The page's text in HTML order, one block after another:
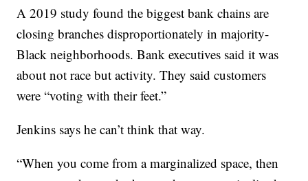
A 2019 study found the biggest bank chains are
closing branches disproportionately in majority-
Black neighborhoods. Bank executives said it was
about not race but activity. They said customers
were “voting with their feet.”
Jenkins says he can’t think that way.
“When you come from a marginalized space, then